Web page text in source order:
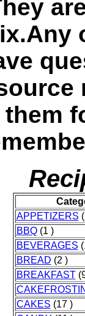
them
APPETIZERS
BBQ(1 )
BEVERAGES
BREAD (2 )
BREAKFAST
CAKES (17 )